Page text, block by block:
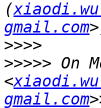
(
gmail.com
>>>>
>>>>> On
<
gmail.com